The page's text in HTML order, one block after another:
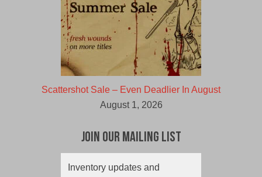
Scattershot Sale – Even Deadlier In August
August 1, 2026
Join Our Mailing List
Inventory updates and